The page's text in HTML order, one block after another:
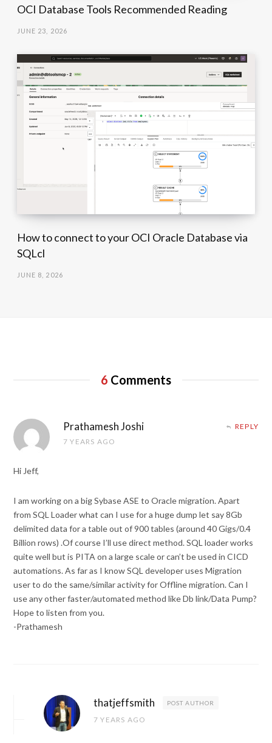
OCI Database Tools Recommended Reading
JUNE 23, 2026
How to connect to your OCI Oracle Database via
SQLcl
JUNE 8, 2026
6 Comments
Prathamesh Joshi
7 YEARS AGO
REPLY
Hi Jeff,
I am working on a big Sybase ASE to Oracle migration. Apart
from SQL Loader what can I use for a huge dump let say 8Gb
delimited data for a table out of 900 tables (around 40 Gigs/0.4
Billion rows) .Of course I’ll use direct method. SQL loader works
quite well but is PITA on a large scale or can’t be used in CICD
automations. As far as I know SQL developer uses Migration
user to do the same/similar activity for Offline migration. Can I
use any other faster/automated method like Db link/Data Pump?
Hope to listen from you.
-Prathamesh
thatjeffsmith POST AUTHOR
7 YEARS AGO